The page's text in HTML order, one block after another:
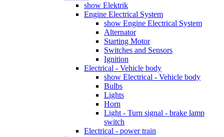
show Elektrik
Engine Electrical System
show Engine Electrical System
Alternator
Starting Motor
Switches and Sensors
Ignition
Electrical - Vehicle body
show Electrical - Vehicle body
Bulbs
Lights
Horn
Light - Turn signal - brake lamp
switch
Electrical - power train